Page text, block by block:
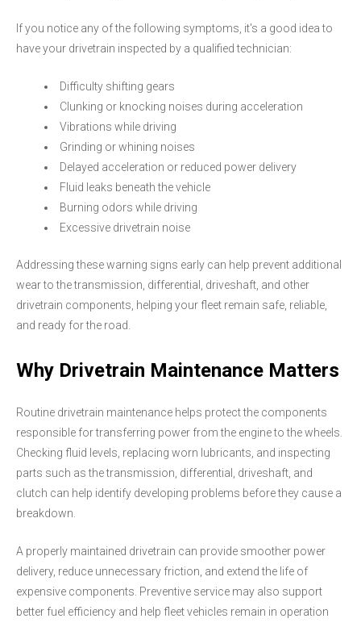
If you notice any of the following symptoms, it's a good idea to
have your drivetrain inspected by a qualified technician:
Difficulty shifting gears
Clunking or knocking noises during acceleration
Vibrations while driving
Grinding or whining noises
Delayed acceleration or reduced power delivery
Fluid leaks beneath the vehicle
Burning odors while driving
Excessive drivetrain noise
Addressing these warning signs early can help prevent additional
wear to the transmission, differential, driveshaft, and other
drivetrain components, helping your fleet remain safe, reliable,
and ready for the road.
Why Drivetrain Maintenance Matters
Routine drivetrain maintenance helps protect the components
responsible for transferring power from the engine to the wheels.
Checking fluid levels, replacing worn lubricants, and inspecting
parts such as the transmission, differential, driveshaft, and
clutch can help identify developing problems before they cause a
breakdown.
A properly maintained drivetrain can provide smoother power
delivery, reduce unnecessary friction, and extend the life of
expensive components. Preventive service may also support
better fuel efficiency and help fleet vehicles remain in operation